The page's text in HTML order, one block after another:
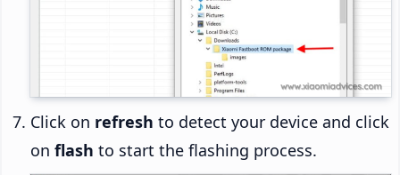
Click on refresh to detect your device and click
on flash to start the flashing process.